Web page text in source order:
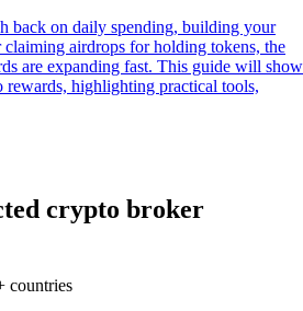
back on daily spending, building your
airdrops for holding tokens, the
are expanding fast. This guide will show
highlighting practical tools,
crypto broker
countries